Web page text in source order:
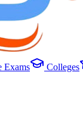
Exams Colleges